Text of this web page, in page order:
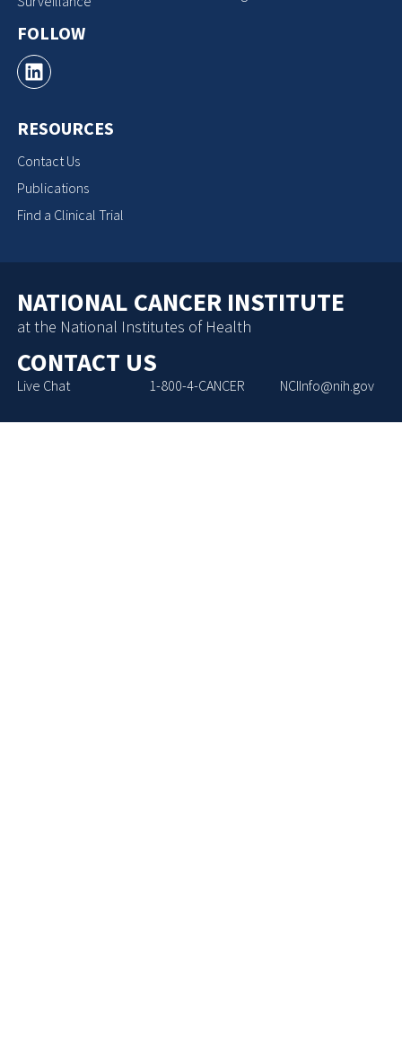
FOLLOW
RESOURCES
Contact Us
Publications
Find a Clinical Trial
NATIONAL CANCER INSTITUTE
at the National Institutes of Health
CONTACT US
Live Chat 1-800-4-CANCER NCIInfo@nih.gov